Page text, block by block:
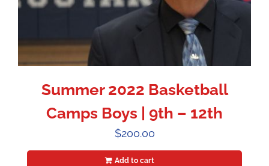
Summer 2022 Basketball
Camps Boys | 9th – 12th
$200.00
Add to cart